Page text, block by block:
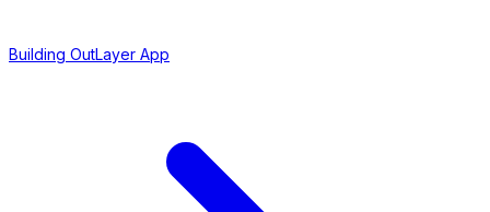
Building OutLayer App